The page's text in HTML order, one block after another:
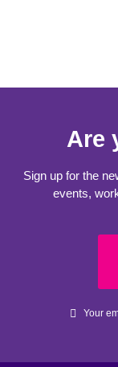
Are
Sign up for the
events,
Your